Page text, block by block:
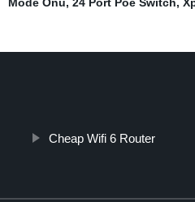
Cheap Wifi 6 Router